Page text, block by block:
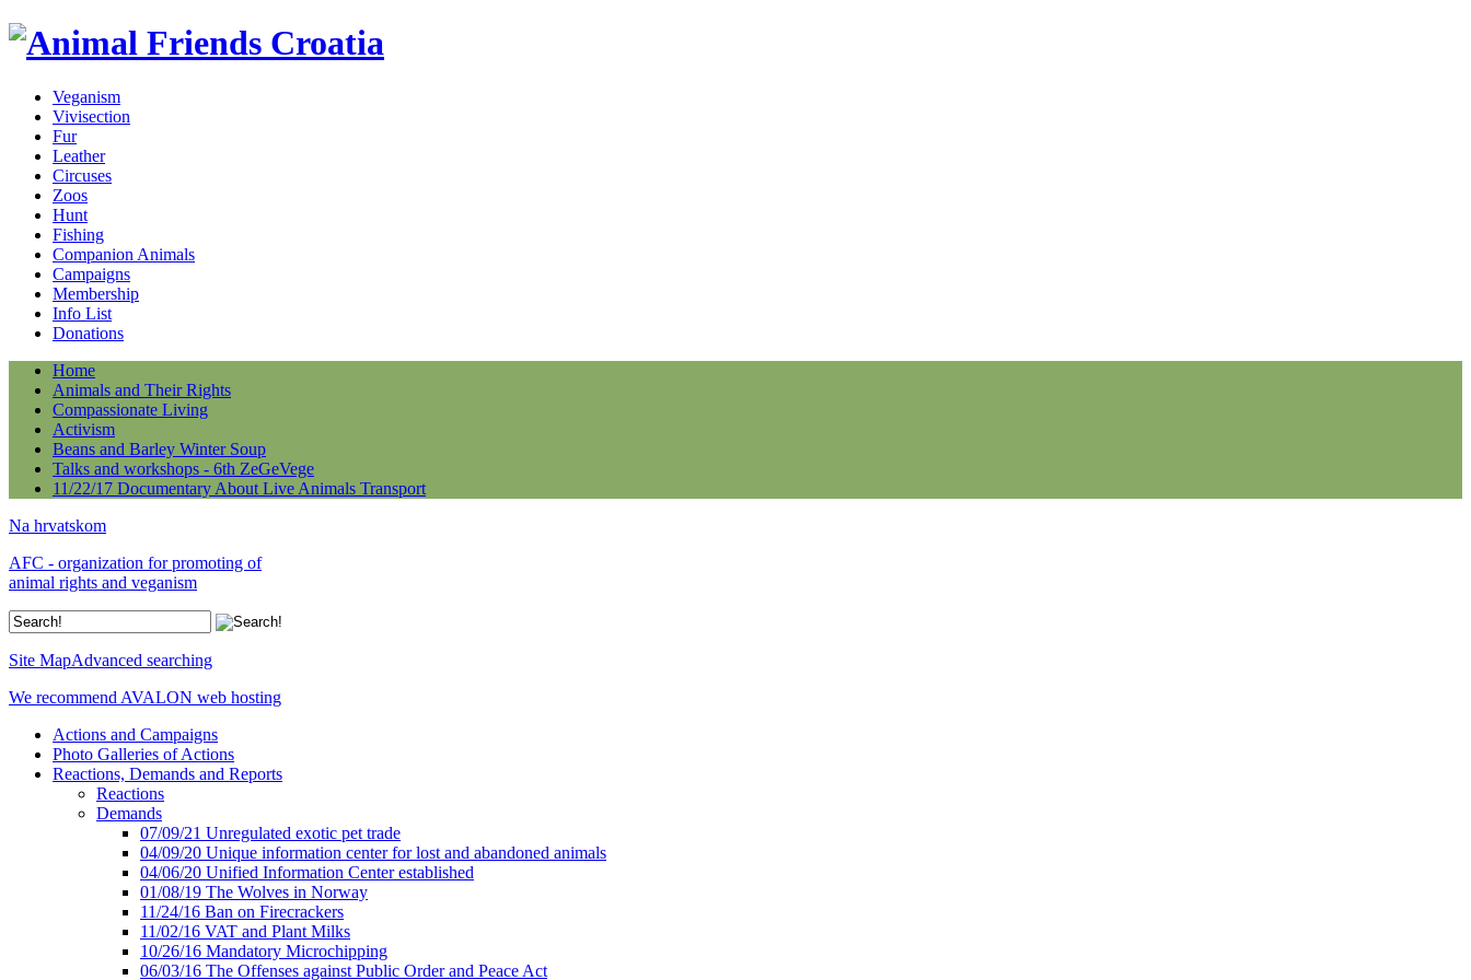
Veganism
Vivisection
Fur
Leather
Circuses
Zoos
Hunt
Fishing
Companion Animals
Campaigns
Membership
Info List
Donations
Home
Animals and Their Rights
Compassionate Living
Activism
Beans and Barley Winter Soup
Talks and workshops - 6th ZeGeVege
11/22/17 Documentary About Live Animals Transport
Na hrvatskom
AFC - organization for promoting of
animal rights and veganism
Site MapAdvanced searching
We recommend AVALON web hosting
Actions and Campaigns
Photo Galleries of Actions
Reactions, Demands and Reports
Reactions
Demands
07/09/21 Unregulated exotic pet trade
04/09/20 Unique information center for lost and abandoned animals
04/06/20 Unified Information Center established
01/08/19 The Wolves in Norway
11/24/16 Ban on Firecrackers
11/02/16 VAT and Plant Milks
10/26/16 Mandatory Microchipping
06/03/16 The Offenses against Public Order and Peace Act